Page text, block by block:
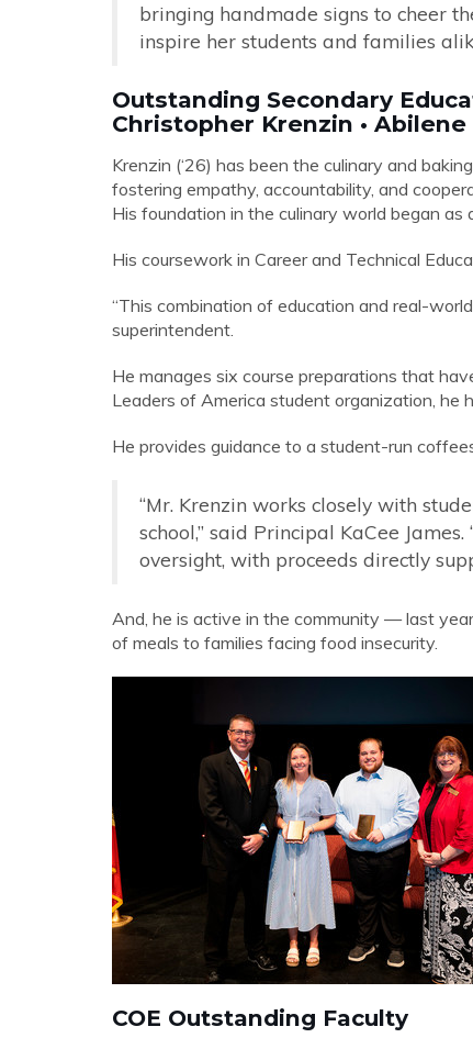
bringing handmade signs to cheer
inspire her students and families
Outstanding Secondary
Christopher Krenzin • Abilene
Krenzin (‘26) has been the culinary and
fostering empathy, accountability, and
His foundation in the culinary world began
His coursework in Career and Technical
“This combination of education and real-
superintendent.
He manages six course preparations that
Leaders of America student organization, he
He provides guidance to a student-run
“Mr. Krenzin works closely with
school,” said Principal KaCee
oversight, with proceeds directly
And, he is active in the community — last
of meals to families facing food insecurity.
COE Outstanding Faculty